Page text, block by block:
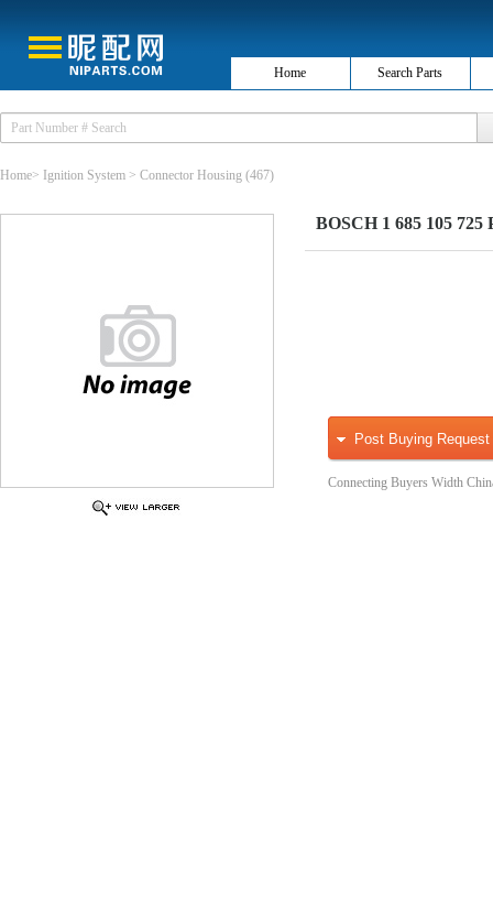
Home Search Parts
Home> Ignition System > Connector Housing (467)
BOSCH 1 685 105 725
Post Buying Request
Connecting Buyers Width